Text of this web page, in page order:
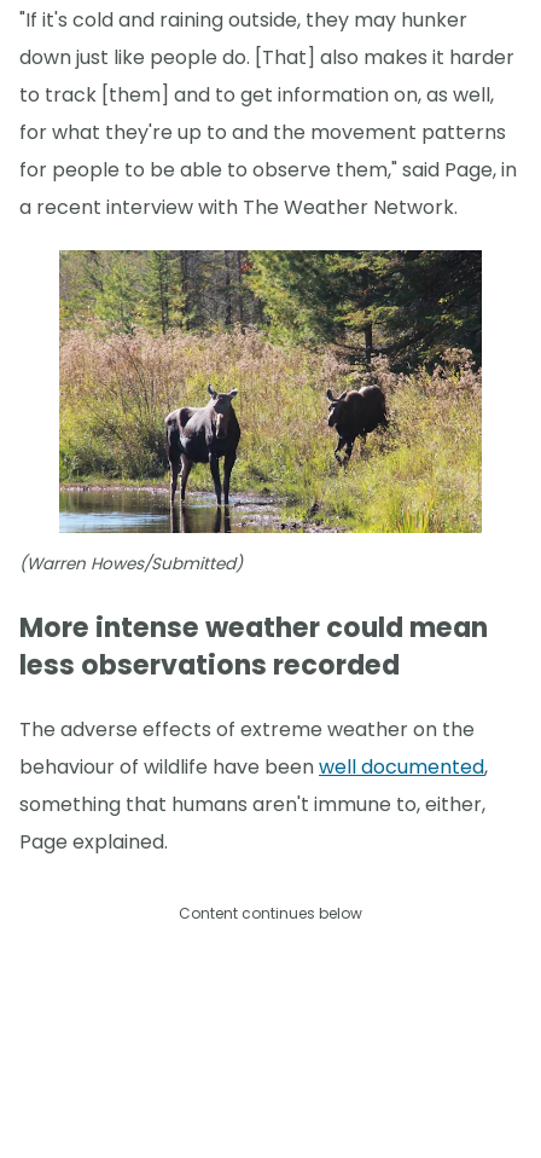
"If it's cold and raining outside, they may hunker
down just like people do. [That] also makes it harder
to track [them] and to get information on, as well,
for what they're up to and the movement patterns
for people to be able to observe them," said Page, in
a recent interview with The Weather Network.
(Warren Howes/Submitted)
More intense weather could mean
less observations recorded
The adverse effects of extreme weather on the
behaviour of wildlife have beenwell documented,
something that humans aren't immune to, either,
Page explained.
Content continues below